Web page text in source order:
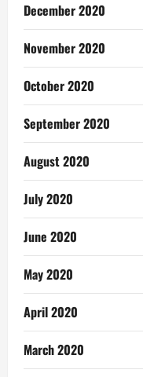
December 2020
November 2020
October 2020
September 2020
August 2020
July 2020
June 2020
May 2020
April 2020
March 2020